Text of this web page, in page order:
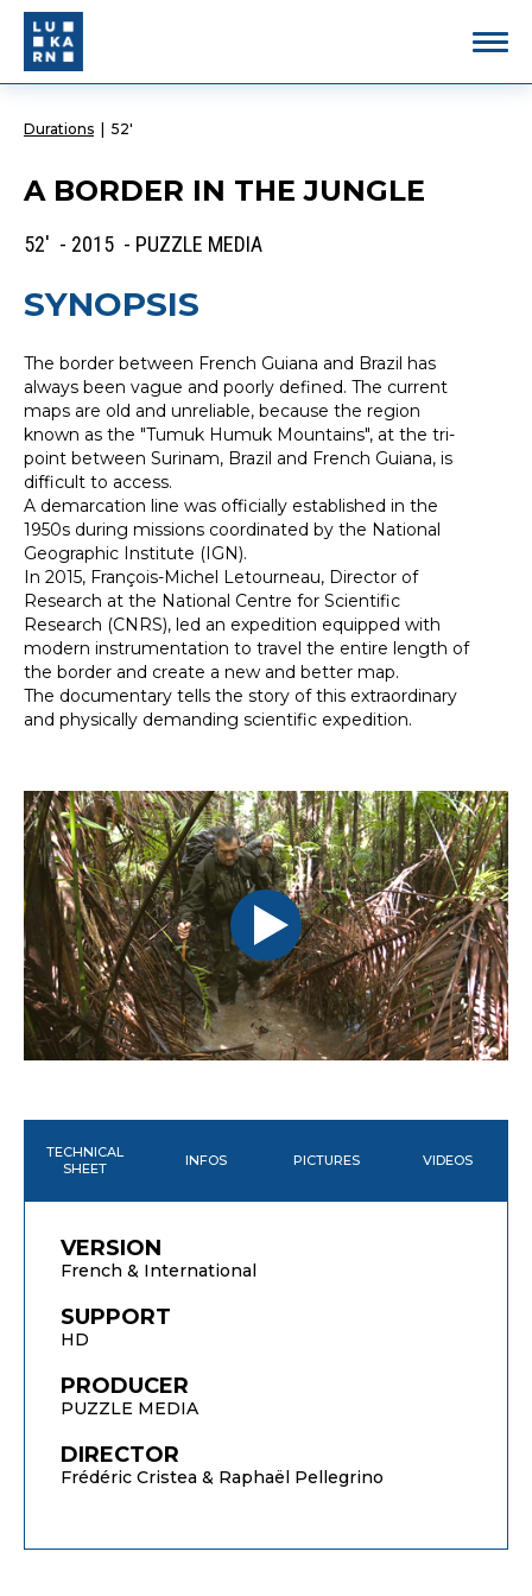
Durations 52'
A BORDER IN THE JUNGLE
52' - 2015 - PUZZLE MEDIA
SYNOPSIS
The border between French Guiana and Brazil has
always been vague and poorly defined. The current
maps are old and unreliable, because the region
known as the "Tumuk Humuk Mountains", at the tri-
point between Surinam, Brazil and French Guiana, is
difficult to access.
A demarcation line was officially established in the
1950s during missions coordinated by the National
Geographic Institute (IGN).
In 2015, François-Michel Letourneau, Director of
Research at the National Centre for Scientific
Research (CNRS), led an expedition equipped with
modern instrumentation to travel the entire length of
the border and create a new and better map.
The documentary tells the story of this extraordinary
and physically demanding scientific expedition.
TECHNICAL
SHEET
INFOS PICTURES VIDEOS
VERSION
French & International
SUPPORT
HD
PRODUCER
PUZZLE MEDIA
DIRECTOR
Frédéric Cristea & Raphaël Pellegrino